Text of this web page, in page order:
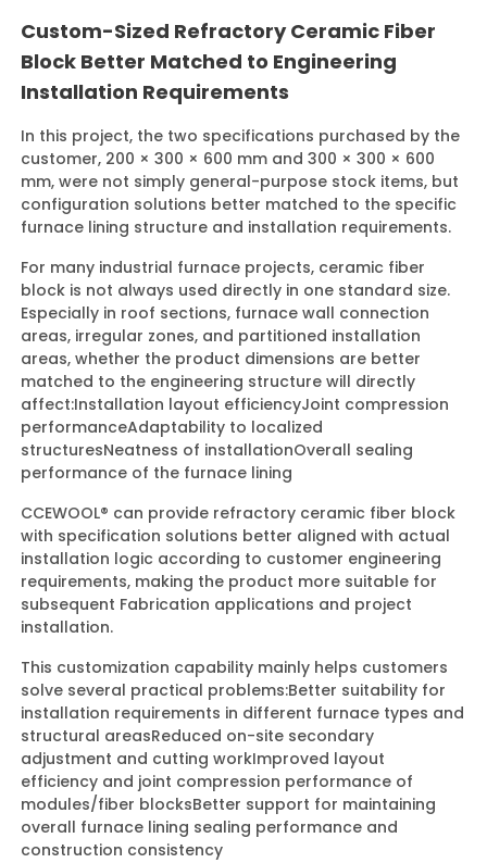
Custom-Sized Refractory Ceramic Fiber
Block Better Matched to Engineering
Installation Requirements
In this project, the two specifications purchased by the
customer, 200 × 300 × 600 mm and 300 × 300 × 600
mm, were not simply general-purpose stock items, but
configuration solutions better matched to the specific
furnace lining structure and installation requirements.
For many industrial furnace projects, ceramic fiber
block is not always used directly in one standard size.
Especially in roof sections, furnace wall connection
areas, irregular zones, and partitioned installation
areas, whether the product dimensions are better
matched to the engineering structure will directly
affect:Installation layout efficiencyJoint compression
performanceAdaptability to localized
structuresNeatness of installationOverall sealing
performance of the furnace lining
CCEWOOL® can provide refractory ceramic fiber block
with specification solutions better aligned with actual
installation logic according to customer engineering
requirements, making the product more suitable for
subsequent Fabrication applications and project
installation.
This customization capability mainly helps customers
solve several practical problems:Better suitability for
installation requirements in different furnace types and
structural areasReduced on-site secondary
adjustment and cutting workImproved layout
efficiency and joint compression performance of
modules/fiber blocksBetter support for maintaining
overall furnace lining sealing performance and
construction consistency